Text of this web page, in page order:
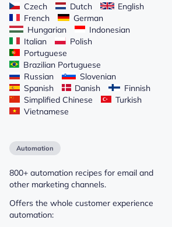
Czech Dutch
English
French
German
Hungarian
Indonesian
Italian
Polish
Portuguese
Brazilian Portuguese
Russian
Slovenian
Spanish
Danish
Finnish
Simplified Chinese
Turkish
Vietnamese
Automation
800+ automation recipes for email and
other marketing channels.
Offers the whole customer experience
automation: